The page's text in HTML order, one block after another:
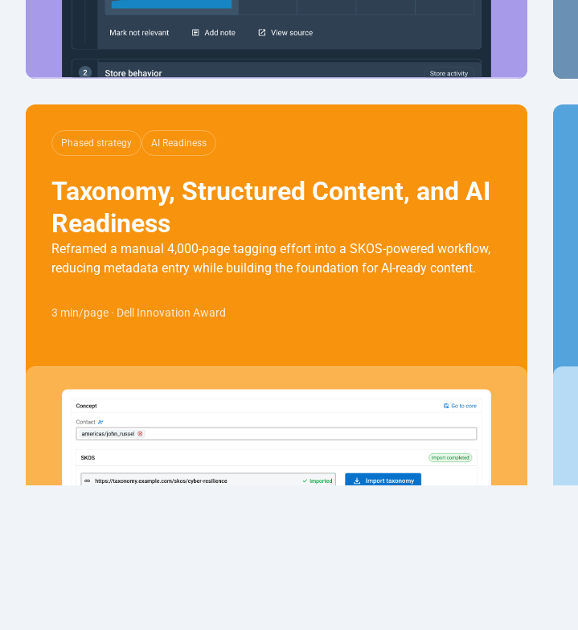
Phased strategy AI Readiness
Taxonomy, Structured Content, and AI
Readiness
Reframed a manual 4,000-page tagging effort into a SKOS-powered workflow,
reducing metadata entry while building the foundation for AI-ready content.
3 min/page · Dell Innovation Award